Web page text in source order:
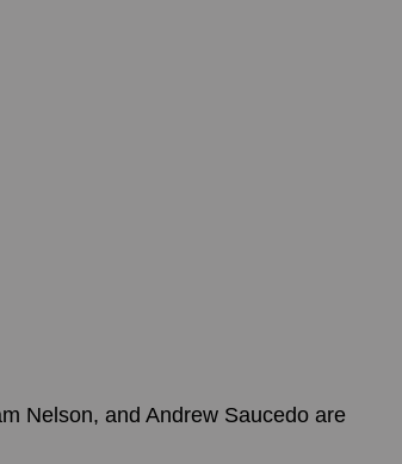
Nelson, and Andrew Saucedo are